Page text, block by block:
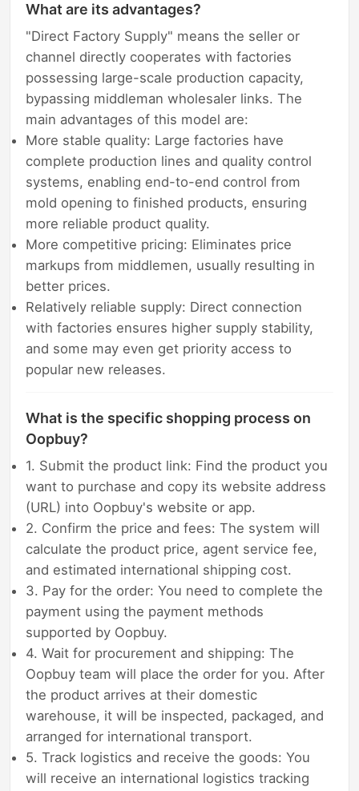
What are its advantages?
"Direct Factory Supply" means the seller or
channel directly cooperates with factories
possessing large-scale production capacity,
bypassing middleman wholesaler links. The
main advantages of this model are:
More stable quality: Large factories have
complete production lines and quality control
systems, enabling end-to-end control from
mold opening to finished products, ensuring
more reliable product quality.
More competitive pricing: Eliminates price
markups from middlemen, usually resulting in
better prices.
Relatively reliable supply: Direct connection
with factories ensures higher supply stability,
and some may even get priority access to
popular new releases.
What is the specific shopping process on
Oopbuy?
1. Submit the product link: Find the product you
want to purchase and copy its website address
(URL) into Oopbuy's website or app.
2. Confirm the price and fees: The system will
calculate the product price, agent service fee,
and estimated international shipping cost.
3. Pay for the order: You need to complete the
payment using the payment methods
supported by Oopbuy.
4. Wait for procurement and shipping: The
Oopbuy team will place the order for you. After
the product arrives at their domestic
warehouse, it will be inspected, packaged, and
arranged for international transport.
5. Track logistics and receive the goods: You
will receive an international logistics tracking